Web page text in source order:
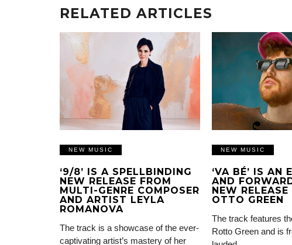
RELATED ARTICLES
NEW MUSIC
‘9/8’ IS A SPELLBINDING
NEW RELEASE FROM
MULTI-GENRE COMPOSER
AND ARTIST LEYLA
ROMANOVA
The track is a showcase of the ever-
captivating artist’s mastery of her
NEW MUSIC
‘VA BÉ’ IS AN
AND
NEW RELEASE
OTTO GREEN
The track features
Rotto Green and is